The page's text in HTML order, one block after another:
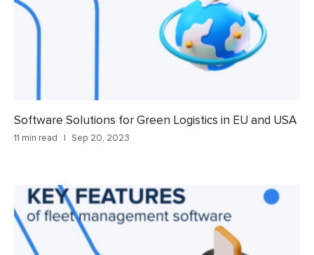
Software Solutions for Green Logistics in EU and USA
11 min read Sep 20, 2023